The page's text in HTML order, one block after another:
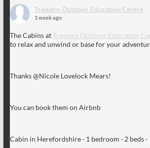
Trewern Outdoor Education Centre
1 week ago
The Cabins atTrewern Outdoor Education
to relax and unwind or base for your
Thanks @Nicole Lovelock Mears!
You can book them on Airbnb
Cabin in Herefordshire · 1 bedroom · 2 beds